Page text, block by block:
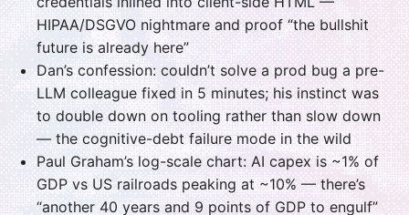
HIPAA/DSGVO nightmare and proof “the bullshit
future is already here”
Dan’s confession: couldn’t solve a prod bug a pre-
LLM colleague fixed in 5 minutes; his instinct was
to double down on tooling rather than slow down
— the cognitive-debt failure mode in the wild
Paul Graham’s log-scale chart: AI capex is ~1% of
GDP vs US railroads peaking at ~10% — there’s
“another 40 years and 9 points of GDP to engulf”